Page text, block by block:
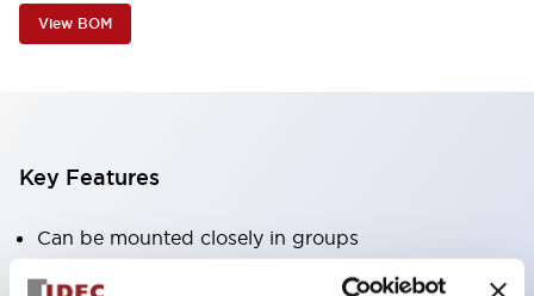
View BOM
Key Features
Can be mounted closely in groups
Keyed selector switch adopts a highly secure pin